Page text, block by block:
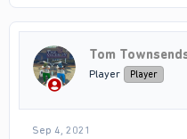
Tom
Player Player
Sep 4, 2021